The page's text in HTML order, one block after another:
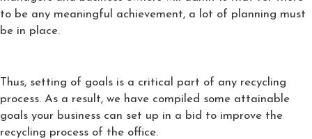
to be any meaningful achievement, a lot of planning must
be in place.
Thus, setting of goals is a critical part of any recycling
process. As a result, we have compiled some attainable
goals your business can set up in a bid to improve the
recycling process of the office.